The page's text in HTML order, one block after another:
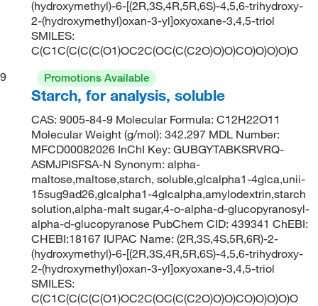
(hydroxymethyl)-6-[(2R,3S,4R,5R,6S)-4,5,6-trihydroxy-
2-(hydroxymethyl)oxan-3-yl]oxyoxane-3,4,5-triol
SMILES:
C(C1C(C(C(C(O1)OC2C(OC(C(C2O)O)O)CO)O)O)O)O
9
Promotions Available
Starch, for analysis, soluble
CAS: 9005-84-9 Molecular Formula: C12H22O11
Molecular Weight (g/mol): 342.297 MDL Number:
MFCD00082026 InChI Key: GUBGYTABKSRVRQ-
ASMJPISFSA-N Synonym: alpha-
maltose,maltose,starch, soluble,glcalpha1-4glca,unii-
15sug9ad26,glcalpha1-4glcalpha,amylodextrin,starch
solution,alpha-malt sugar,4-o-alpha-d-glucopyranosyl-
alpha-d-glucopyranose PubChem CID: 439341 ChEBI:
CHEBI:18167 IUPAC Name: (2R,3S,4S,5R,6R)-2-
(hydroxymethyl)-6-[(2R,3S,4R,5R,6S)-4,5,6-trihydroxy-
2-(hydroxymethyl)oxan-3-yl]oxyoxane-3,4,5-triol
SMILES:
C(C1C(C(C(C(O1)OC2C(OC(C(C2O)O)O)CO)O)O)O)O